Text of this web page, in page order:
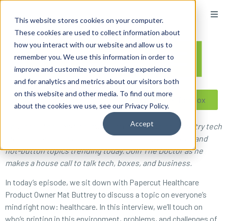
This website stores cookies on your computer.
These cookies are used to collect information about
how you interact with our website and allow us to
remember you. We use this information in order to
improve and customize your browsing experience
and for analytics and metrics about our visitors both
on this website and other media. To find out more
about the cookies we use, see our Privacy Policy.
Accept
Reseller ToolBox
On What’s The Solution, radio’s favorite imaging industry tech
guy Doc Ballje dishes on the latest software features and
hot-button topics trending today. Join The Doctor as he
makes a house call to talk tech, boxes, and business.
In today’s episode, we sit down with Papercut Healthcare
Product Owner Mat Buttrey to discuss a topic on everyone’s
mind right now: healthcare. In this interview, we’ll touch on
who’s printing in this environment, problems, and challenges of